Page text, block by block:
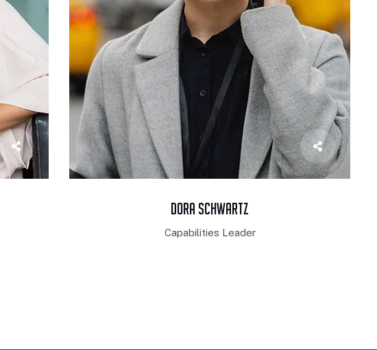
Dora Schwartz
Capabilities Leader